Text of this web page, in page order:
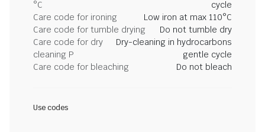
°C
cycle
Care code for ironing
Low iron at max 110°C
Care code for tumble drying
Do not tumble dry
Care code for dry
cleaning P
Dry-cleaning in hydrocarbons
gentle cycle
Care code for bleaching
Do not bleach
Use codes